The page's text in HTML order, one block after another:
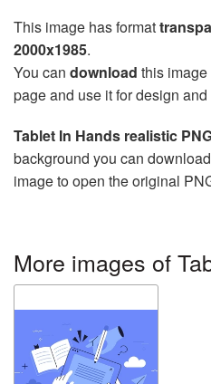
This image has format
2000x1985.
You can download this
page and use it for design
Tablet In Hands realistic
background you can
image to open the original
More images of